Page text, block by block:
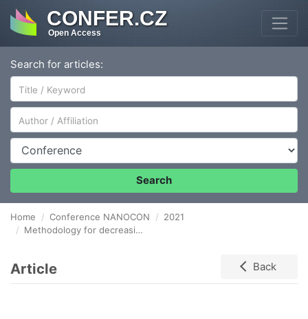
CONFER.CZ
Open Access
Search for articles:
Author/Affiliation
Conference
Search
Home Conference NANOCON
2021
Methodology for decreasing the level of risk in workplaces with the occurrence of fine and ultrafine particles.
Article Back